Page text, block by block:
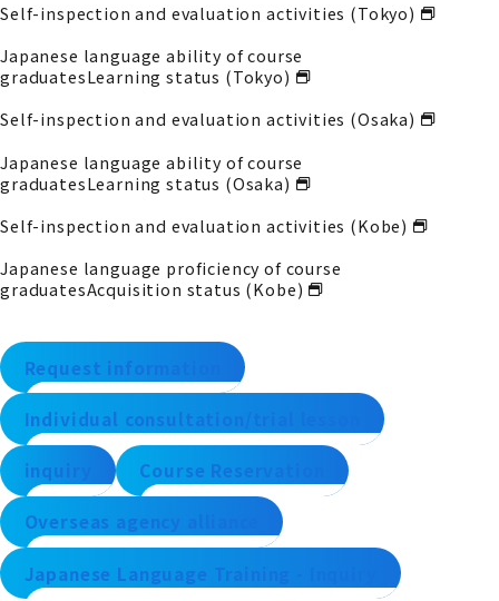
Self-inspection and evaluation activities (Tokyo)
Japanese language ability of course
graduatesLearning status (Tokyo)
Self-inspection and evaluation activities (Osaka)
Japanese language ability of course
graduatesLearning status (Osaka)
Self-inspection and evaluation activities (Kobe)
Japanese language proficiency of course
graduatesAcquisition status (Kobe)
Request information
Individual consultation/trial lesson
inquiry Course Reservation
Overseas agency alliance
Japanese Language Training - Inquiry